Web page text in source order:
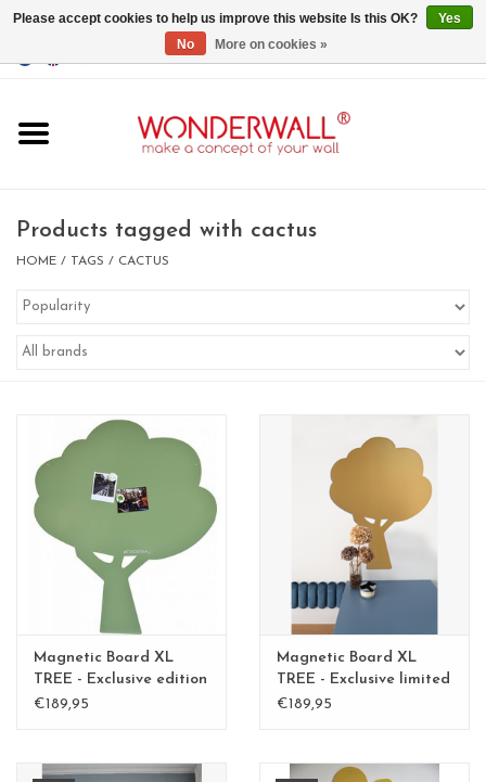
GBP/USD
whiteboards
BIG SALE , GRAB YOUR
CHANCE
LIMITED EXCLUSIVES
Rectangular , square, round
magnetic boards
Products tagged with cactus
HOME / TAGS / CACTUS
Magnetic Board XL
TREE - Exclusive edition
Kamakura Green
€189,95
Magnetic Board XL
TREE - Exclusive limited
edition BLGreen - Copy
€189,95
Please accept cookies to help us improve this website Is this OK?
Yes
No
More on cookies »